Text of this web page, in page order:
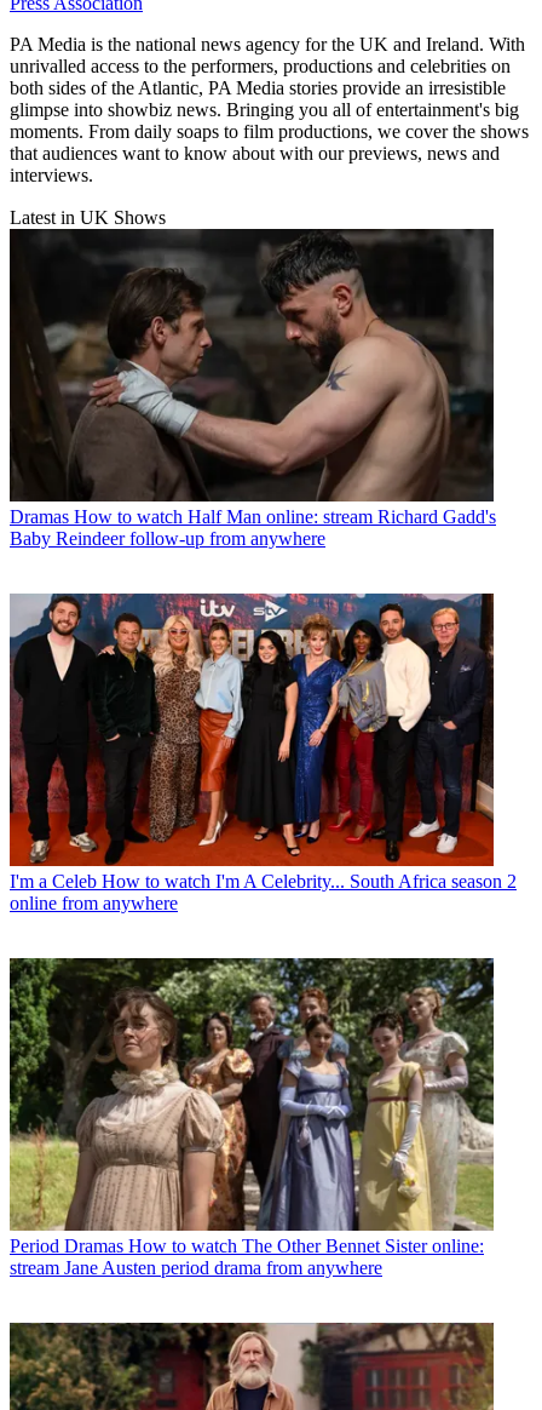
PA Media is the national news agency for the UK and Ireland. With
unrivalled access to the performers, productions and celebrities on
both sides of the Atlantic, PA Media stories provide an irresistible
glimpse into showbiz news. Bringing you all of entertainment's big
moments. From daily soaps to film productions, we cover the shows
that audiences want to know about with our previews, news and
interviews.
Latest in UK Shows
Dramas How to watch Half Man online: stream Richard Gadd's
Baby Reindeer follow-up from anywhere
I'm a Celeb How to watch I'm A Celebrity... South Africa season 2
online from anywhere
Period Dramas How to watch The Other Bennet Sister online:
stream Jane Austen period drama from anywhere